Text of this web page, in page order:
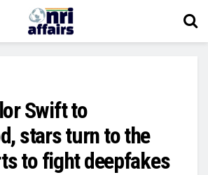
Swift to
stars turn to the
to fight deepfakes